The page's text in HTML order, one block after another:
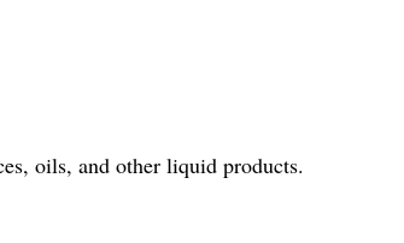
oils, and other liquid products.